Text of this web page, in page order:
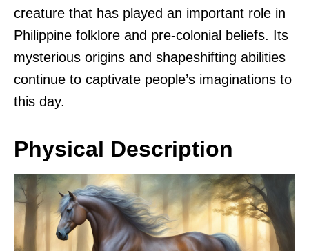
creature that has played an important role in
Philippine folklore and pre-colonial beliefs. Its
mysterious origins and shapeshifting abilities
continue to captivate people’s imaginations to
this day.
Physical Description